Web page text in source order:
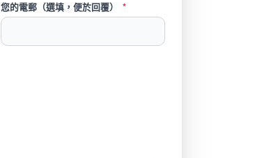
您的電郵（選填，便於回覆） *